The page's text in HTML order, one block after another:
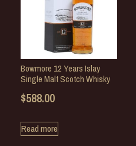
Bowmore 12 Years Islay
Single Malt Scotch Whisky
$588.00
Read more